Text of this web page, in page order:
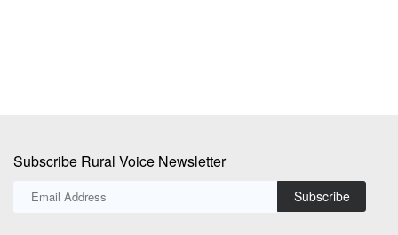
Subscribe Rural Voice Newsletter
Subscribe